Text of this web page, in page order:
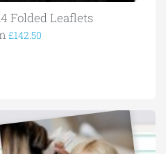
Folded Leaflets
£142.50